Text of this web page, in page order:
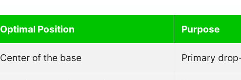
Optimal Position Purpose
Center of the base Primary